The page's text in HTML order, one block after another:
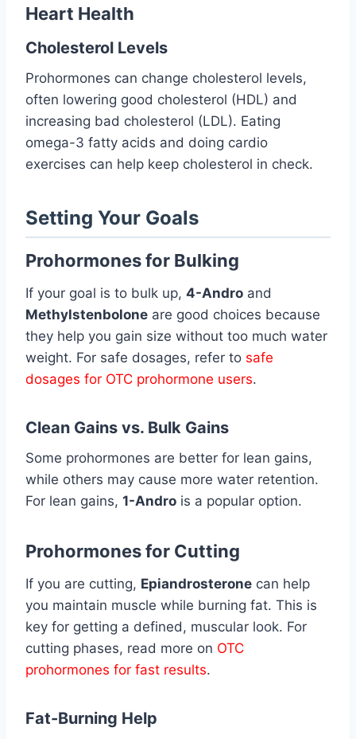
Heart Health
Cholesterol Levels
Prohormones can change cholesterol levels,
often lowering good cholesterol (HDL) and
increasing bad cholesterol (LDL). Eating
omega-3 fatty acids and doing cardio
exercises can help keep cholesterol in check.
Setting Your Goals
Prohormones for Bulking
If your goal is to bulk up, 4-Andro and
Methylstenbolone are good choices because
they help you gain size without too much water
weight. For safe dosages, refer to safe
dosages for OTC prohormone users.
Clean Gains vs. Bulk Gains
Some prohormones are better for lean gains,
while others may cause more water retention.
For lean gains, 1-Andro is a popular option.
Prohormones for Cutting
If you are cutting, Epiandrosterone can help
you maintain muscle while burning fat. This is
key for getting a defined, muscular look. For
cutting phases, read more on OTC
prohormones for fast results.
Fat-Burning Help